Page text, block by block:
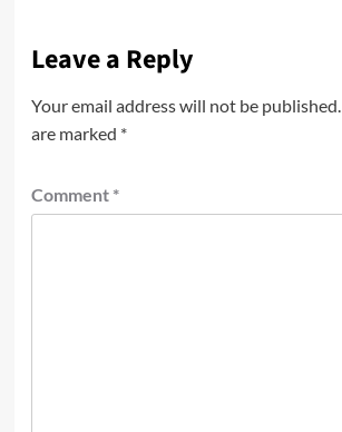
Leave a Reply
Your email address will not be published.
are marked *
Comment *